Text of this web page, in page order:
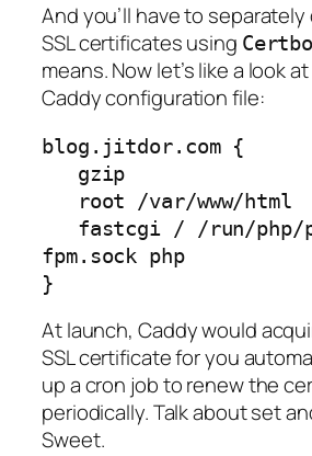
And you’ll have to
SSL certificates using
means. Now let’s like a look
Caddy configuration file:
blog.jitdor.com {
fpm.sock php
}
At launch, Caddy would
SSL certificate for you
up a cron job to renew the
periodically. Talk about set
Sweet.